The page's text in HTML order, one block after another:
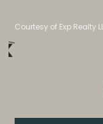
Listed by eXp Realty, LLC